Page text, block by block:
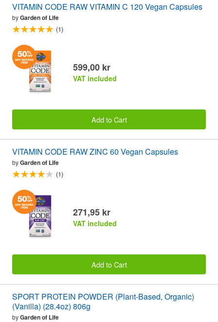
VITAMIN CODE RAW VITAMIN C 120 Vegan Capsules
byGarden of Life
(1)
599,00 kr
VAT included
Add to Cart
VITAMIN CODE RAW ZINC 60 Vegan Capsules
byGarden of Life
(1)
271,95 kr
VAT included
Add to Cart
SPORT PROTEIN POWDER (Plant-Based, Organic)
(Vanilla) (28.4oz) 806g
byGarden of Life